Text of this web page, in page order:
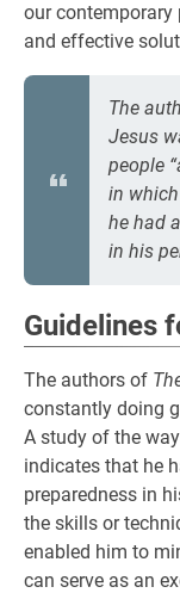
our contemporary
and effective
The
Jesus
people
in
he had
in his
Guidelines
The authors of
constantly doing
A study of the
indicates that he
preparedness in
the skills or
enabled him to
can serve as an